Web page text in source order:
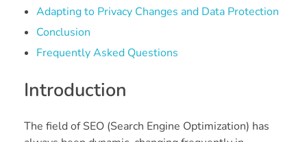
Adapting to Privacy Changes and Data Protection
Conclusion
Frequently Asked Questions
Introduction
The field of SEO (Search Engine Optimization) has